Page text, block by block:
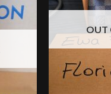
Add to
wishlist
OUT